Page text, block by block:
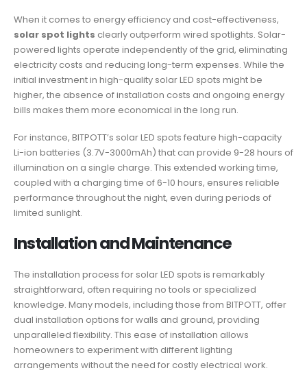
When it comes to energy efficiency and cost-effectiveness,
solar spot lights clearly outperform wired spotlights. Solar-
powered lights operate independently of the grid, eliminating
electricity costs and reducing long-term expenses. While the
initial investment in high-quality solar LED spots might be
higher, the absence of installation costs and ongoing energy
bills makes them more economical in the long run.
For instance, BITPOTT’s solar LED spots feature high-capacity
Li-ion batteries (3.7V-3000mAh) that can provide 9-28 hours of
illumination on a single charge. This extended working time,
coupled with a charging time of 6-10 hours, ensures reliable
performance throughout the night, even during periods of
limited sunlight.
Installation and Maintenance
The installation process for solar LED spots is remarkably
straightforward, often requiring no tools or specialized
knowledge. Many models, including those from BITPOTT, offer
dual installation options for walls and ground, providing
unparalleled flexibility. This ease of installation allows
homeowners to experiment with different lighting
arrangements without the need for costly electrical work.